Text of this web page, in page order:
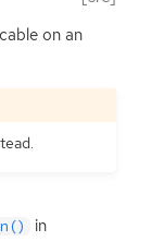
on an
in